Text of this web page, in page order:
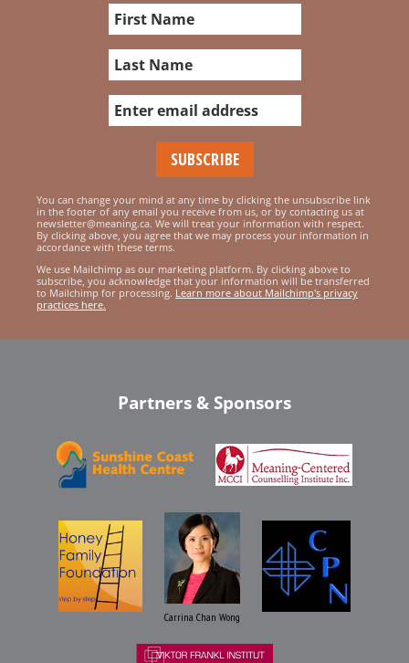
You can change your mind at any time by clicking the unsubscribe link
in the footer of any email you receive from us, or by contacting us at
newsletter@meaning.ca. We will treat your information with respect.
By clicking above, you agree that we may process your information in
accordance with these terms.
We use Mailchimp as our marketing platform. By clicking above to
subscribe, you acknowledge that your information will be transferred
to Mailchimp for processing. Learn more about Mailchimp's privacy
practices here.
Partners & Sponsors
Carrina Chan Wong